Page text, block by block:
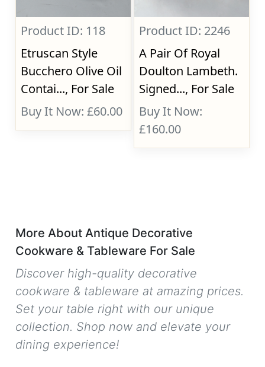
Product ID: 118
Etruscan Style
Bucchero Olive Oil
Contai..., For Sale
Buy It Now: £60.00
Product ID: 2246
A Pair Of Royal
Doulton Lambeth.
Signed..., For Sale
Buy It Now:
£160.00
More About Antique Decorative
Cookware & Tableware For Sale
Discover high-quality decorative
cookware & tableware at amazing prices.
Set your table right with our unique
collection. Shop now and elevate your
dining experience!